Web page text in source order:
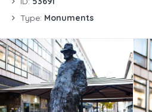
Type: Monuments